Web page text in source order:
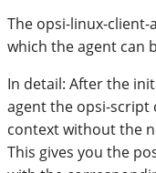
The opsi-linux-
which the agent can
In detail: After the
agent the opsi-script
context without the
This gives you the